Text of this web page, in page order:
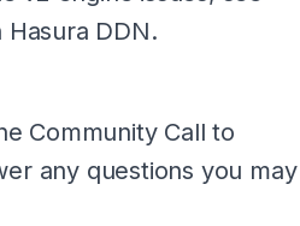
DDN.
Community Call to
any questions you may